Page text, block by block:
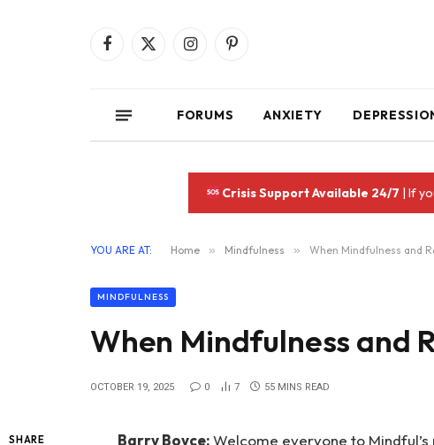
Facebook
X
InstagramPinterest
FORUMS ANXIETY
Crisis Support Available 24/7 | If
YOU ARE AT: Home » Mindfulness » When Mindfulness and
MINDFULNESS
When Mindfulness and
OCTOBER 19, 2025 0 7 55 MINS READ
SHARE Barry Boyce:Welcome everyone to